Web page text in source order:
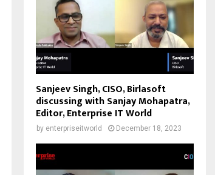
Sanjeev Singh, CISO, Birlasoft
discussing with Sanjay Mohapatra,
Editor, Enterprise IT World
by enterpriseitworld December 18, 2023